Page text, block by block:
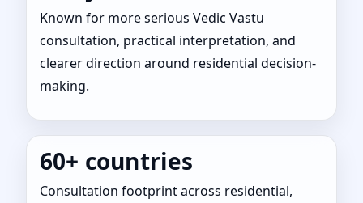
Known for more serious Vedic Vastu
consultation, practical interpretation, and
clearer direction around residential decision-
making.
60+ countries
Consultation footprint across residential,